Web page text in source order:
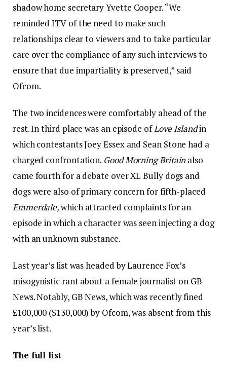
shadow home secretary Yvette Cooper. “We
reminded ITV of the need to make such
relationships clear to viewers and to take particular
care over the compliance of any such interviews to
ensure that due impartiality is preserved,” said
Ofcom.
The two incidences were comfortably ahead of the
rest. In third place was an episode ofLove Islandin
which contestants Joey Essex and Sean Stone had a
charged confrontation. Good Morning Britainalso
came fourth for a debate over XL Bully dogs and
dogs were also of primary concern for fifth-placed
Emmerdale,which attracted complaints for an
episode in which a character was seen injecting a dog
with an unknown substance.
Last year’s list was headed by Laurence Fox’s
misogynistic rant about a female journalist on GB
News. Notably, GB News, which was recently fined
£100,000 ($130,000) by Ofcom, was absent from this
year’s list.
The full list